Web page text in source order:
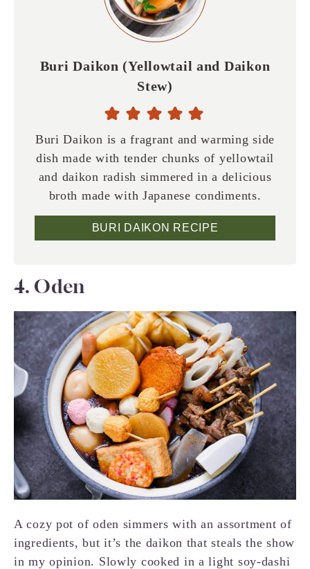
Buri Daikon (Yellowtail and Daikon
Stew)
Buri Daikon is a fragrant and warming side
dish made with tender chunks of yellowtail
and daikon radish simmered in a delicious
broth made with Japanese condiments.
BURI DAIKON RECIPE
4. Oden
A cozy pot of oden simmers with an assortment of
ingredients, but it’s the daikon that steals the show
in my opinion. Slowly cooked in a light soy-dashi